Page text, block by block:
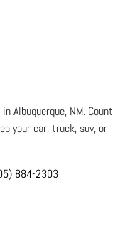
Albuquerque, NM. Count
your car, truck, suv, or
884-2303